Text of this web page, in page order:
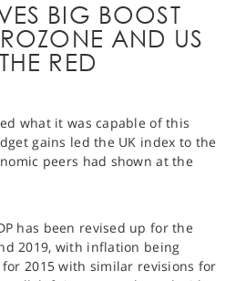
BIG BOOST
AND US
RED
what it was capable of this
gains led the UK index to the
peers had shown at the
has been revised up for the
2019, with inflation being
2015 with similar revisions for